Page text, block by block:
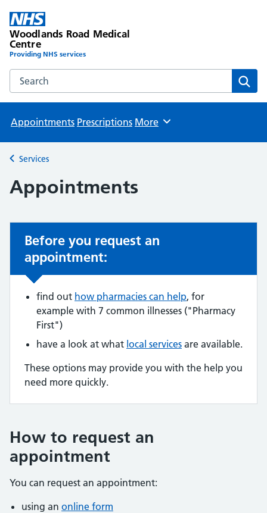
Woodlands Road Medical
Centre
Providing NHS services
Search the Woodlands Road Medical Centre website
Appointments Prescriptions Browse
More
Back to
Services
Appointments
Before you request an
appointment:
find out how pharmacies can help, for
example with 7 common illnesses ("Pharmacy
First")
have a look at what local services are available.
These options may provide you with the help you
need more quickly.
How to request an
appointment
You can request an appointment:
using an online form